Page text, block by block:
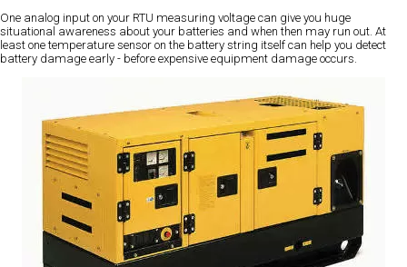
One analog input on your RTU measuring voltage can give you huge
situational awareness about your batteries and when then may run out. At
least one temperature sensor on the battery string itself can help you detect
battery damage early - before expensive equipment damage occurs.